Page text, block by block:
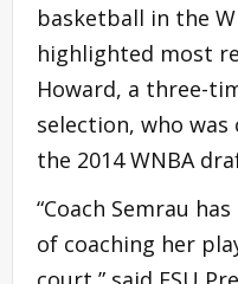
basketball in the
highlighted most
Howard, a three-
selection, who
the 2014 WNBA
“Coach Semrau
of coaching her